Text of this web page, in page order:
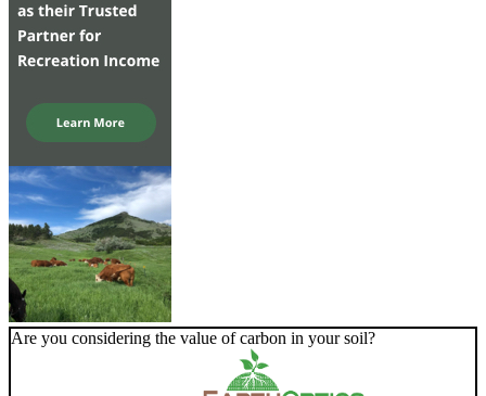
Are you considering the value of carbon in your soil?